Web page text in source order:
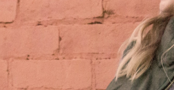
Loans For Bad Credit
Emergency Loans